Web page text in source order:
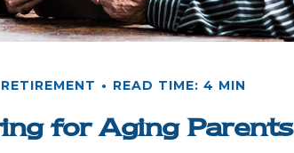
RETIREMENT READ TIME: 4 MIN
for Aging Parents